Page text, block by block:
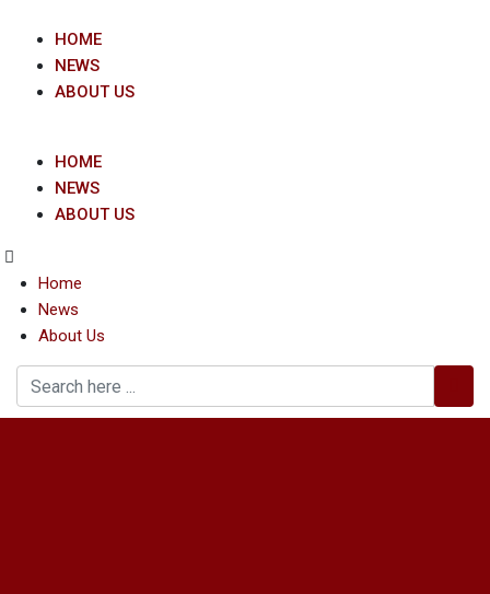
content
HOME
NEWS
ABOUT US
HOME
NEWS
ABOUT US
Home
News
About Us